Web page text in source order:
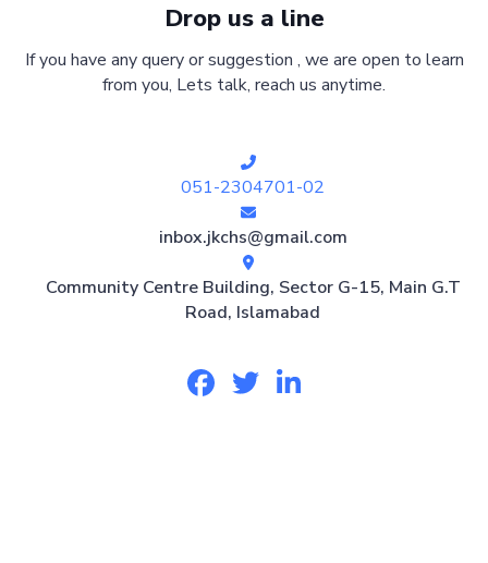
Drop us a line
If you have any query or suggestion , we are open to learn
from you, Lets talk, reach us anytime.
051-2304701-02
inbox.jkchs@gmail.com
Community Centre Building, Sector G-15, Main G.T
Road, Islamabad